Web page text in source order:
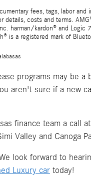
fees, tags, labor and
costs and terms.
harman/kardon® and Logic
is a registered mark of
programs may be
aren't sure if a new
finance team a call
Valley and Canoga
look forward to
Luxury car today!